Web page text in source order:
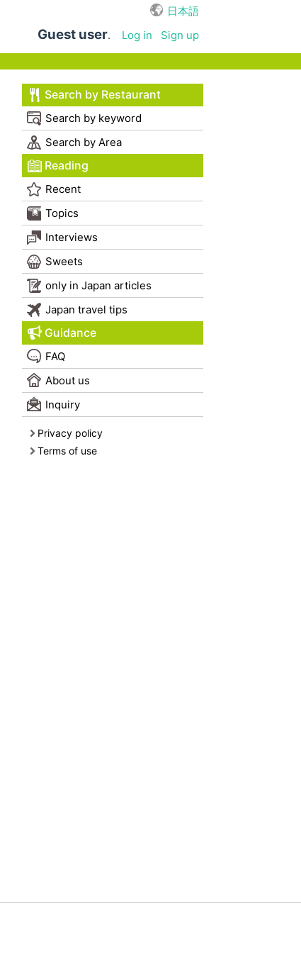
日本語
Guest user. Log in
Sign up
Search by Restaurant
Search by keyword
Search by Area
Reading
Recent
Topics
Interviews
Sweets
only in Japan articles
Japan travel tips
Guidance
FAQ
About us
Inquiry
Privacy policy
Terms of use